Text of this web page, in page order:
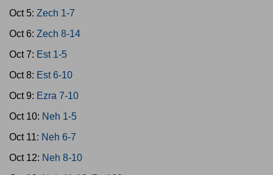
Oct 5: Zech 1-7
Oct 6: Zech 8-14
Oct 7: Est 1-5
Oct 8: Est 6-10
Oct 9: Ezra 7-10
Oct 10: Neh 1-5
Oct 11: Neh 6-7
Oct 12: Neh 8-10